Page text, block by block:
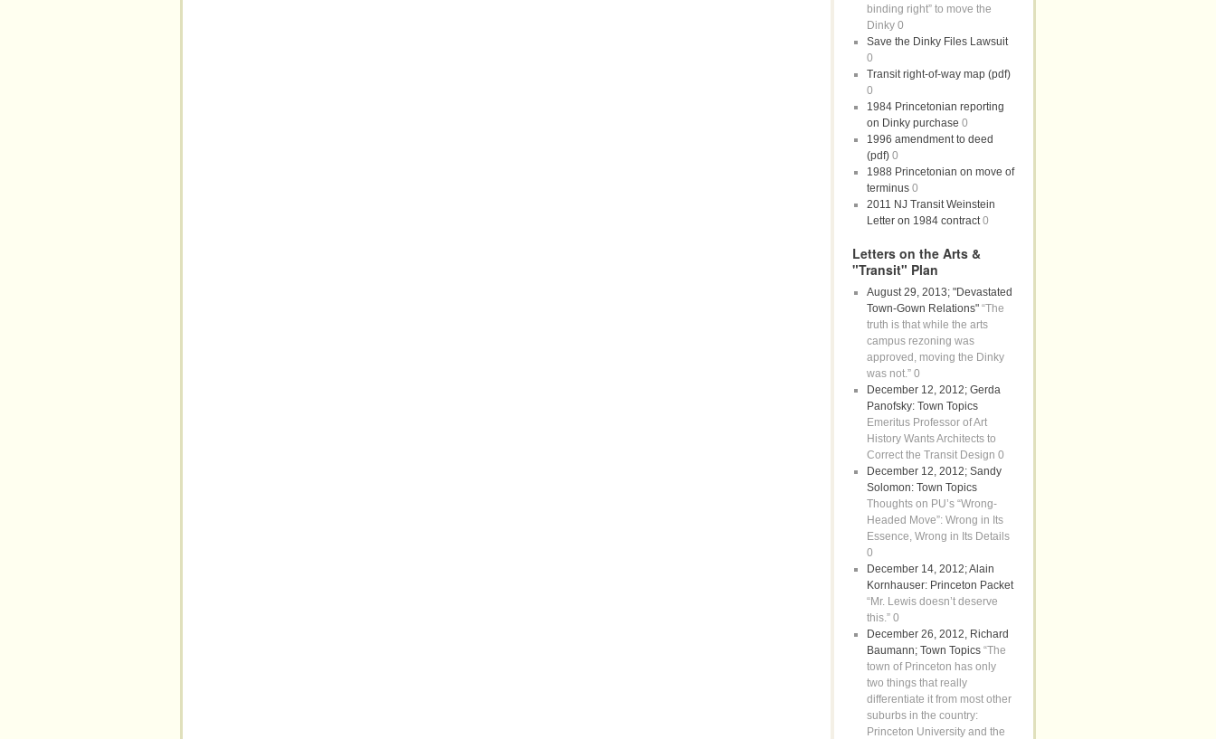
binding right” to move the
Dinky 0
Save the Dinky Files Lawsuit
0
Transit right-of-way map (pdf)
0
1984 Princetonian reporting
on Dinky purchase 0
1996 amendment to deed
(pdf)0
1988 Princetonian on move of
terminus0
2011 NJ Transit Weinstein
Letter on 1984 contract0
Letters on the Arts &
"Transit" Plan
August 29, 2013; "Devastated
Town-Gown Relations"“The
truth is that while the arts
campus rezoning was
approved, moving the Dinky
was not.” 0
December 12, 2012; Gerda
Panofsky: Town Topics
Emeritus Professor of Art
History Wants Architects to
Correct the Transit Design 0
December 12, 2012; Sandy
Solomon: Town Topics
Thoughts on PU’s “Wrong-
Headed Move”: Wrong in Its
Essence, Wrong in Its Details
0
December 14, 2012; Alain
Kornhauser: Princeton Packet
“Mr. Lewis doesn’t deserve
this.” 0
December 26, 2012, Richard
Baumann; Town Topics“The
town of Princeton has only
two things that really
differentiate it from most other
suburbs in the country:
Princeton University and the